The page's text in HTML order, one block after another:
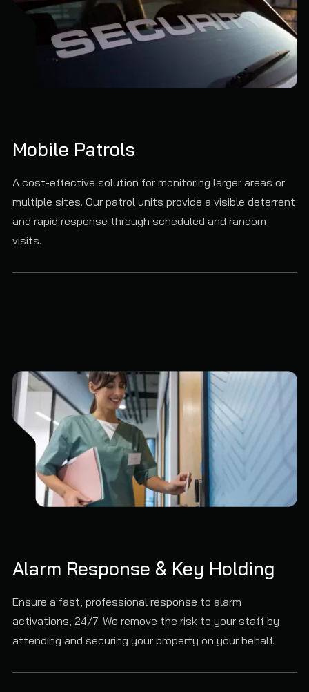
Mobile Patrols
A cost-effective solution for monitoring larger areas or
multiple sites. Our patrol units provide a visible deterrent
and rapid response through scheduled and random
visits.
Alarm Response & Key Holding
Ensure a fast, professional response to alarm
activations, 24/7. We remove the risk to your staff by
attending and securing your property on your behalf.